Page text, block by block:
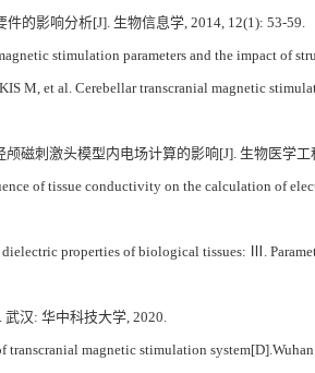
的影响分析[J]. 生物信息学, 2014, 12(1): 53-59.
stimulation parameters and the impact of
M, et al. Cerebellar transcranial magnetic
磁刺激头模型内电场计算的影响[J]. 生物医学工
of tissue conductivity on the calculation of
properties of biological tissues: Ⅲ.
汉: 华中科技大学, 2020.
transcranial magnetic stimulation